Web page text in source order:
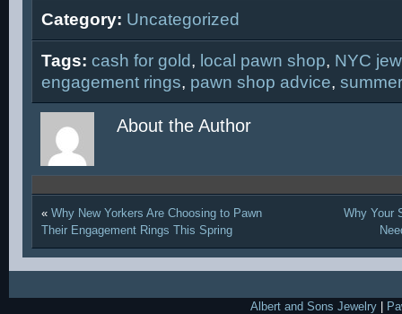
Category: Uncategorized
Tags: cash for gold, local pawn shop, NYC
engagement rings, pawn shop advice,
About the Author
« Why New Yorkers Are Choosing to Pawn
Their Engagement Rings This Spring
Why Your
Albert and Sons Jewelry |